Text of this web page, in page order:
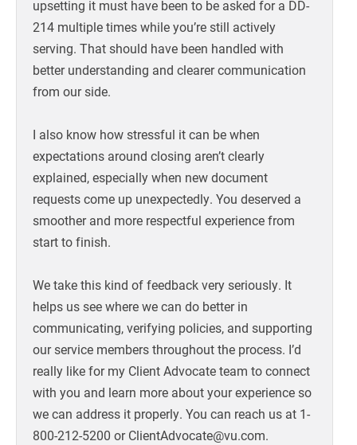
upsetting it must have been to be asked for a DD-
214 multiple times while you’re still actively
serving. That should have been handled with
better understanding and clearer communication
from our side.
I also know how stressful it can be when
expectations around closing aren’t clearly
explained, especially when new document
requests come up unexpectedly. You deserved a
smoother and more respectful experience from
start to finish.
We take this kind of feedback very seriously. It
helps us see where we can do better in
communicating, verifying policies, and supporting
our service members throughout the process. I’d
really like for my Client Advocate team to connect
with you and learn more about your experience so
we can address it properly. You can reach us at 1-
800-212-5200 or ClientAdvocate@vu.com.